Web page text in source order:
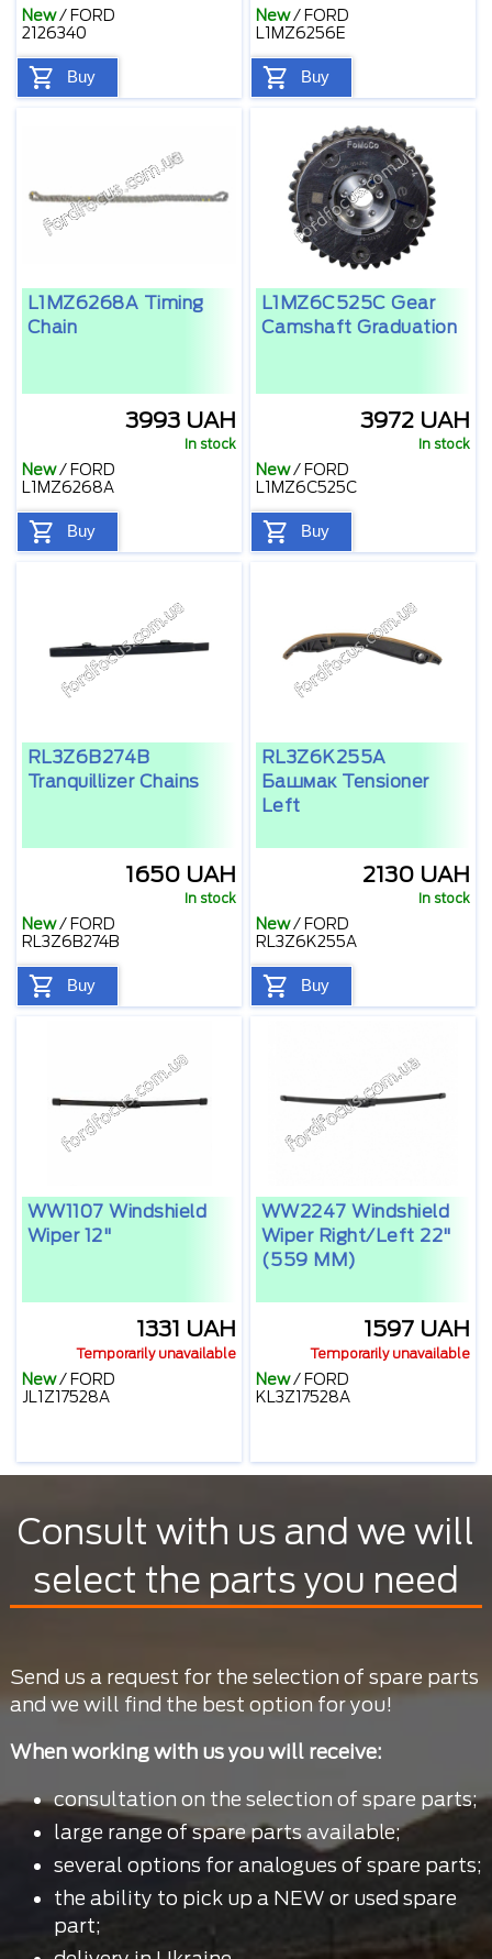
New/ FORD
2126340
Buy
New/ FORD
L1MZ6256E
Buy
L1MZ6268A Timing
Chain
3993 UAH
In stock
New/ FORD
L1MZ6268A
Buy
L1MZ6C525C Gear
Camshaft Graduation
3972 UAH
In stock
New/ FORD
L1MZ6C525C
Buy
RL3Z6B274B
Tranquillizer Chains
1650 UAH
In stock
New/ FORD
RL3Z6B274B
Buy
RL3Z6K255A
Башмак Tensioner
Left
2130 UAH
In stock
New/ FORD
RL3Z6K255A
Buy
WW1107 Windshield
Wiper 12"
1331 UAH
Temporarily unavailable
New/ FORD
JL1Z17528A
WW2247 Windshield
Wiper Right/left 22"
(559 MM)
1597 UAH
Temporarily unavailable
New/ FORD
KL3Z17528A
Consult with us and we will
select the parts you need
Send us a request for the selection of spare parts
and we will find the best option for you!
When working with us you will receive:
consultation on the selection of spare parts;
large range of spare parts available;
several options for analogues of spare parts;
the ability to pick up a NEW or used spare
part;